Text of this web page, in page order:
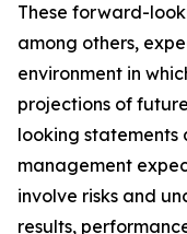
These forward-
among others,
environment in
projections of
looking statements
management
involve risks and
results,